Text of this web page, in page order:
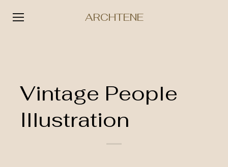
ARCHTENE
Vintage People
Illustration